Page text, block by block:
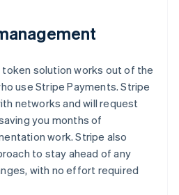
solution works out of the
use Stripe Payments. Stripe
networks and will request
you months of
work. Stripe also
to stay ahead of any
with no effort required